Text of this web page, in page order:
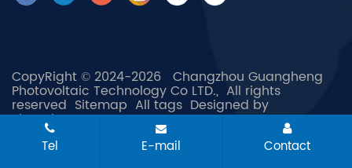
CopyRight © 2024-2026 Changzhou Guangheng
Photovoltaic Technology Co LTD., All rights
reserved Sitemap All tags Designed by
Zhonghuan Internet
Tel E-mail Contact